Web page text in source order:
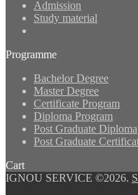
Admission
Study material
Programme
Bachelor Degree
Master Degree
Certificate Program
Diploma Program
Post Graduate Diploma
Post Graduate
Cart
IGNOU SERVICE ©2026.